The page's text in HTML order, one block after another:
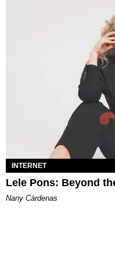
INTERNET
Lele Pons: Beyond
Nany Cárdenas